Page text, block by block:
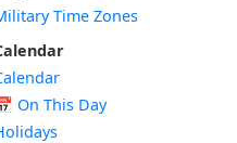
Time Zones
On This Day